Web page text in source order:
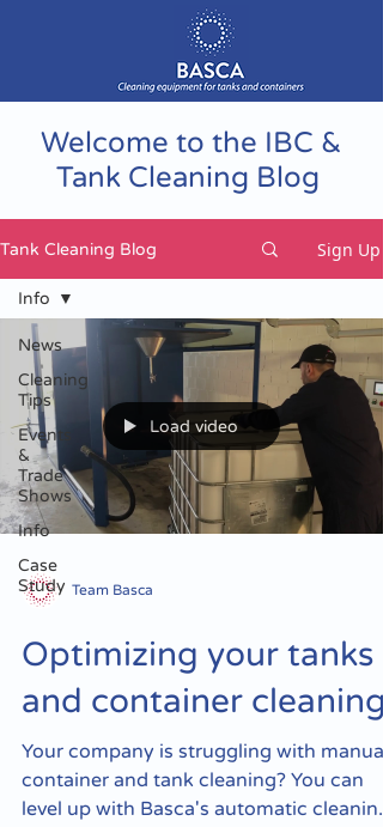
Welcome to the IBC &
Tank Cleaning Blog
Tank Cleaning Blog Sign Up
News
Cleaning
Tips
Events
&
Trade
Shows
Info
Case
Study
Info
Load video
Team Basca
Optimizing your tanks
and container cleaning
Your company is struggling with manual
container and tank cleaning? You can
level up with Basca's automatic cleaning